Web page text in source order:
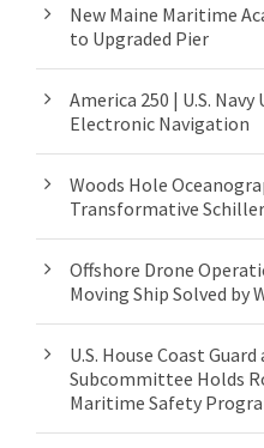
New Maine Maritime
to Upgraded Pier
America 250 | U.S.
Electronic Navigation
Woods Hole
Transformative
Offshore Drone
Moving Ship Solved by
U.S. House Coast
Subcommittee Holds
Maritime Safety